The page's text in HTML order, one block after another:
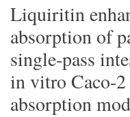
Liquiritin
absorption of
single-pass
in vitro Caco-
absorption